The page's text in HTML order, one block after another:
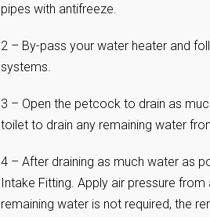
pipes with antifreeze.
2 – By-pass your water heater and
systems.
3 – Open the petcock to drain as
toilet to drain any remaining water
4 – After draining as much water as
Intake Fitting. Apply air pressure
remaining water is not required, the